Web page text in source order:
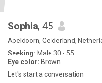
Sophia, 45
Apeldoorn, Gelderland,
Seeking: Male 30 - 55
Eye color: Brown
Let's start a conversation